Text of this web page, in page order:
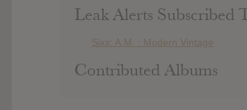
Leak Alerts Subscribed
Sixx: A.M. : Modern Vintage
Contributed Albums